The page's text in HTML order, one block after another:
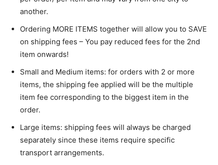
another.
Ordering MORE ITEMS together will allow you to SAVE
on shipping fees – You pay reduced fees for the 2nd
item onwards!
Small and Medium items: for orders with 2 or more
items, the shipping fee applied will be the multiple
item fee corresponding to the biggest item in the
order.
Large items: shipping fees will always be charged
separately since these items require specific
transport arrangements.